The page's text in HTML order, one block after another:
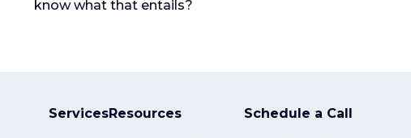
know what that entails?
ServicesResources Schedule a Call